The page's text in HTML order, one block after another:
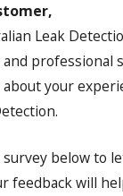
Leak
professional
your
below to
feedback will